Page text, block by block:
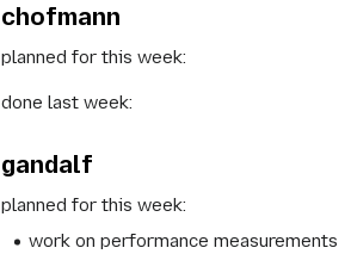
chofmann
planned for this week:
done last week:
gandalf
planned for this week:
work on performance measurements